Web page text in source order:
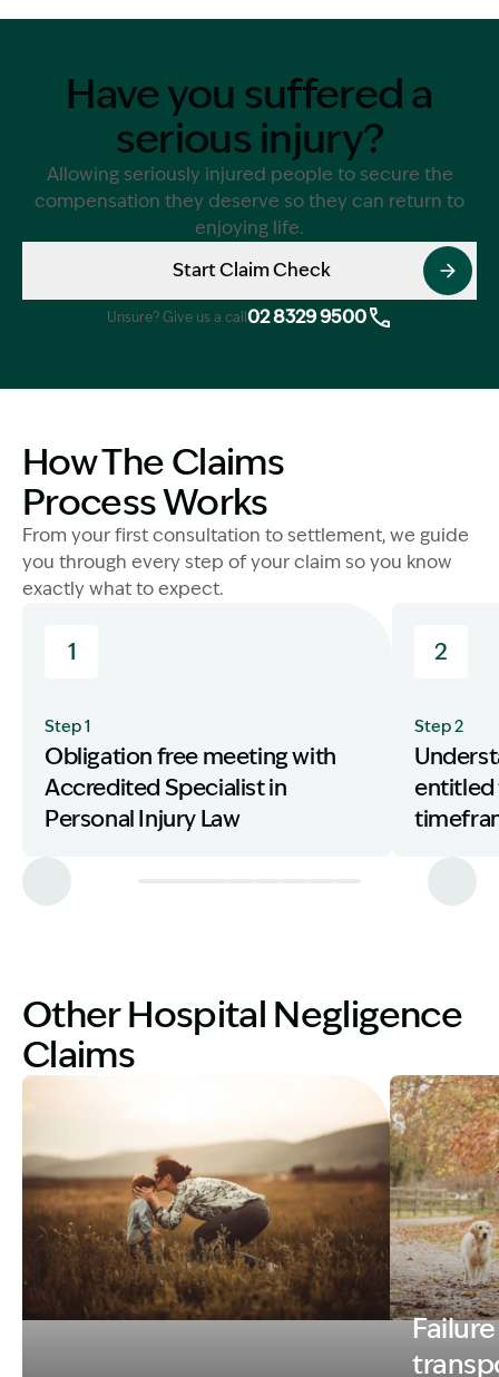
Have you suffered a
serious injury?
Allowing seriously injured people to secure the
compensation they deserve so they can return to
enjoying life.
Start Claim Check
Unsure? Give us a call 02 8329 9500
How The Claims
Process Works
From your first consultation to settlement, we guide
you through every step of your claim so you know
exactly what to expect.
1
Step 1
Obligation free meeting with
Accredited Specialist in
Personal Injury Law
2
Step 2
entitled
Other Hospital Negligence
Claims
Image